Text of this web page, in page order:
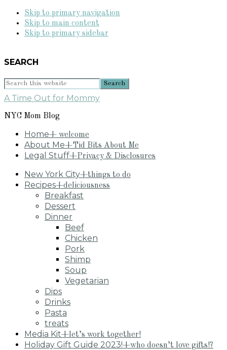
Skip to primary navigation
Skip to main content
Skip to primary sidebar
SEARCH
Search
website
A Time Out for Mommy
NYC Mom Blog
Home+ welcome
About Me+Tid Bits About Me
Legal Stuff+Privacy & Disclosures
New York City+things to do
Recipes+deliciousness
Breakfast
Dessert
Dinner
Beef
Chicken
Pork
Shimp
Soup
Vegetarian
Dips
Drinks
Pasta
treats
Media Kit+let’s work together!
Holiday Gift Guide 2023!+who doesn’t love gifts!?